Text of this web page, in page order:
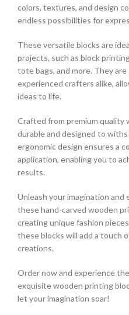
colors, textures, and design
endless possibilities for
These versatile blocks are
projects, such as block
tote bags, and more. They
experienced crafters alike,
ideas to life.
Crafted from premium quality
durable and designed to
ergonomic design ensures a
application, enabling you to
results.
Unleash your imagination
these hand-carved wooden
creating unique fashion
these blocks will add a touch
creations.
Order now and experience
exquisite wooden printing
let your imagination soar!